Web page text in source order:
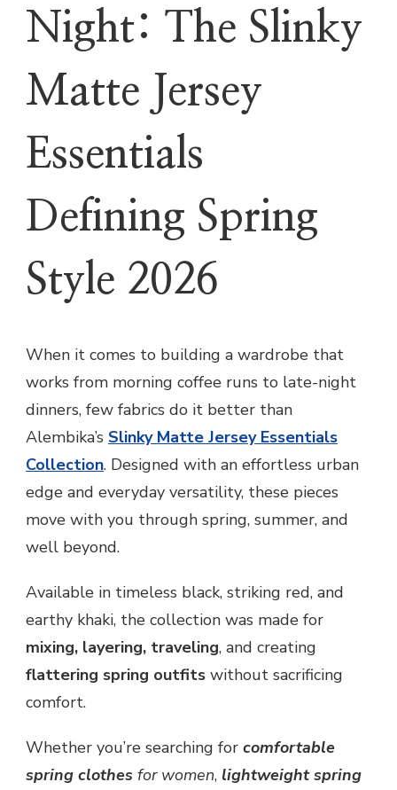
Night: The Slinky
Matte Jersey
Essentials
Defining Spring
Style 2026
When it comes to building a wardrobe that
works from morning coffee runs to late-night
dinners, few fabrics do it better than
Alembika’s Slinky Matte Jersey Essentials
Collection. Designed with an effortless urban
edge and everyday versatility, these pieces
move with you through spring, summer, and
well beyond.
Available in timeless black, striking red, and
earthy khaki, the collection was made for
mixing, layering, traveling, and creating
flattering spring outfits without sacrificing
comfort.
Whether you’re searching for comfortable
spring clothes for women, lightweight spring